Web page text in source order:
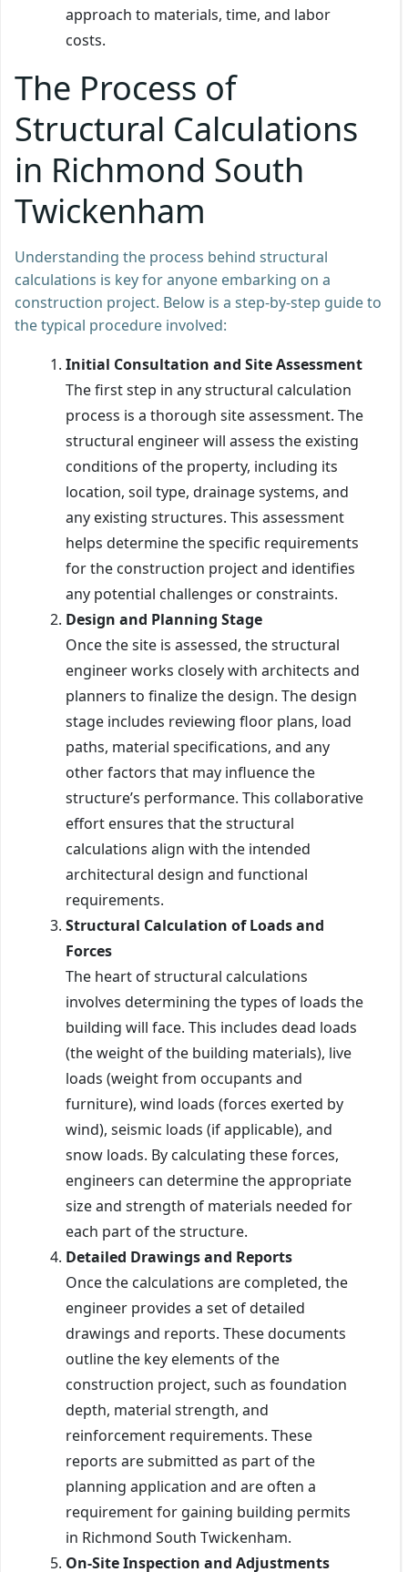
approach to materials, time, and labor
costs.
The Process of
Structural Calculations
in Richmond South
Twickenham
Understanding the process behind structural
calculations is key for anyone embarking on a
construction project. Below is a step-by-step guide to
the typical procedure involved:
Initial Consultation and Site Assessment
The first step in any structural calculation
process is a thorough site assessment. The
structural engineer will assess the existing
conditions of the property, including its
location, soil type, drainage systems, and
any existing structures. This assessment
helps determine the specific requirements
for the construction project and identifies
any potential challenges or constraints.
Design and Planning Stage
Once the site is assessed, the structural
engineer works closely with architects and
planners to finalize the design. The design
stage includes reviewing floor plans, load
paths, material specifications, and any
other factors that may influence the
structure’s performance. This collaborative
effort ensures that the structural
calculations align with the intended
architectural design and functional
requirements.
Structural Calculation of Loads and
Forces
The heart of structural calculations
involves determining the types of loads the
building will face. This includes dead loads
(the weight of the building materials), live
loads (weight from occupants and
furniture), wind loads (forces exerted by
wind), seismic loads (if applicable), and
snow loads. By calculating these forces,
engineers can determine the appropriate
size and strength of materials needed for
each part of the structure.
Detailed Drawings and Reports
Once the calculations are completed, the
engineer provides a set of detailed
drawings and reports. These documents
outline the key elements of the
construction project, such as foundation
depth, material strength, and
reinforcement requirements. These
reports are submitted as part of the
planning application and are often a
requirement for gaining building permits
in Richmond South Twickenham.
On-Site Inspection and Adjustments